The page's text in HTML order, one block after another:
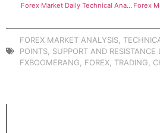
Forex Market Daily Technical Analysis of AUD/USD
FOREX MARKET ANALYSIS
POINTS SUPPORT AND RESISTANCE
FXBOOMERANG
FOREX TRADING